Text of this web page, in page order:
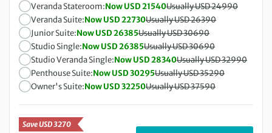
Save USD 3270
Veranda Stateroom:Now USD 21540Usually USD 24990
Veranda Suite:Now USD 22730Usually USD 26390
Junior Suite:Now USD 26385Usually USD 30690
Studio Single:Now USD 26385Usually USD 30690
Studio Veranda Single:Now USD 28340Usually USD 32990
Penthouse Suite:Now USD 30295Usually USD 35290
Owner's Suite:Now USD 32250Usually USD 37590